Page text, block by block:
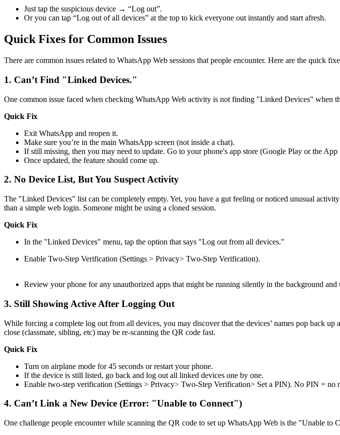
Just tap the suspicious device → “Log out”.
Or you can tap “Log out of all devices” at the top to kick everyone out instantly and start afresh.
Quick Fixes for Common Issues
There are common issues related to WhatsApp Web sessions that people encounter. Here are the quick
1. Can’t Find "Linked Devices."
One common issue faced when checking WhatsApp Web activity is not finding "Linked Devices" when
Quick Fix
Exit WhatsApp and reopen it.
Make sure you’re in the main WhatsApp screen (not inside a chat).
If still missing, then you may need to update. Go to your phone's app store (Google Play or the
Once updated, the feature should come up.
2. No Device List, But You Suspect Activity
The "Linked Devices" list can be completely empty. Yet, you have a gut feeling or noticed unusual
than a simple web login. Someone might be using a cloned session.
Quick Fix
In the "Linked Devices" menu, tap the option that says "Log out from all devices."
Enable Two-Step Verification (Settings > Privacy> Two-Step Verification).
Review your phone for any unauthorized apps that might be running silently in the background and
3. Still Showing Active After Logging Out
While forcing a complete log out from all devices, you may discover that the devices’ names pop back
close (classmate, sibling, etc) may be re-scanning the QR code fast.
Quick Fix
Turn on airplane mode for 45 seconds or restart your phone.
If the device is still listed, go back and log out all linked devices one by one.
Enable two-step verification (Settings > Privacy> Two-Step Verification> Set a PIN). No PIN = no
4. Can’t Link a New Device (Error: "Unable to Connect")
One challenge people encounter while scanning the QR code to set up WhatsApp Web is the "Unable